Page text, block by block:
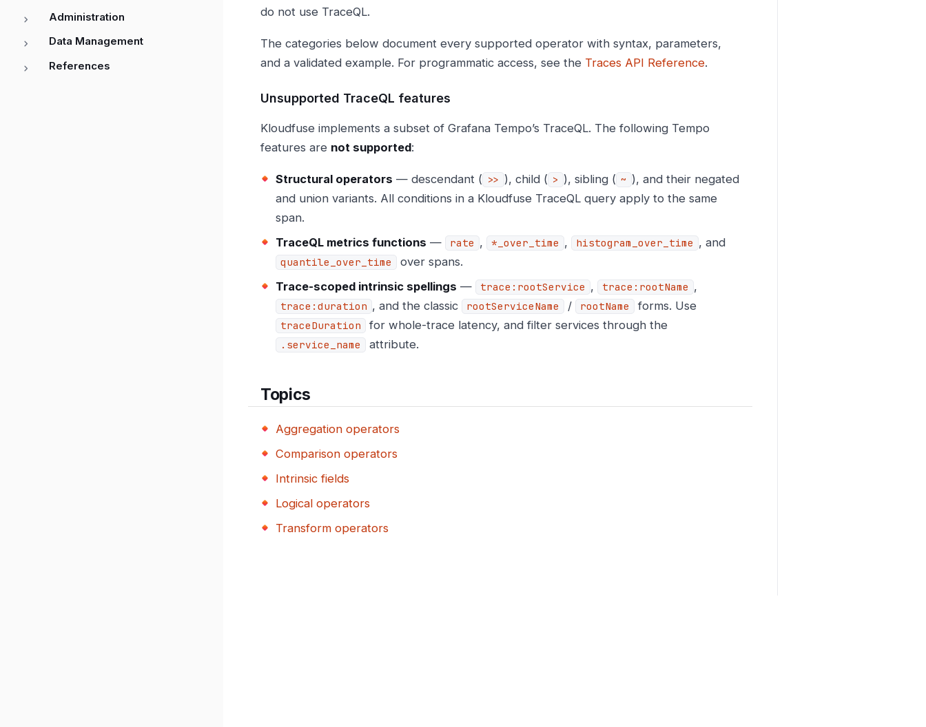
Administration
Data Management
References
do not use TraceQL.
The categories below document every supported operator with syntax, parameters,
and a validated example. For programmatic access, see the Traces API Reference.
Unsupported TraceQL features
Kloudfuse implements a subset of Grafana Tempo’s TraceQL. The following Tempo
features are not supported:
Structural operators — descendant ( >> ), child ( > ), sibling ( ~ ), and their negated
and union variants. All conditions in a Kloudfuse TraceQL query apply to the same
span.
TraceQL metrics functions — rate , *_over_time , histogram_over_time , and
quantile_over_time
over spans.
Trace-scoped intrinsic spellings — trace:rootService , trace:rootName ,
trace:duration , and the classic rootServiceName / rootName forms. Use
traceDuration for whole-trace latency, and filter services through the
.service_name attribute.
Topics
Aggregation operators
Comparison operators
Intrinsic fields
Logical operators
Transform operators